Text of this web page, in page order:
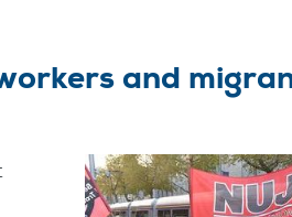
and